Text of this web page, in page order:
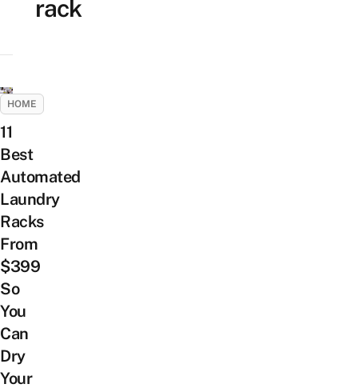
rack
HOME
11
Best
Automated
Laundry
Racks
From
$399
So
You
Can
Dry
Your